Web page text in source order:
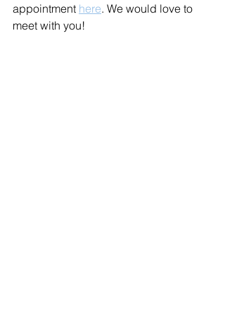
appointment here. We would love to
meet with you!